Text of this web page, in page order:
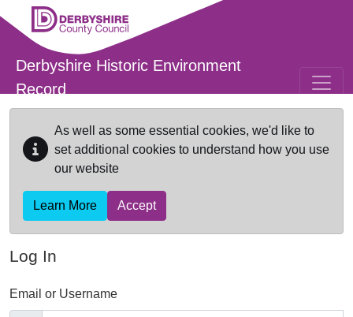
Skip to main content
Derbyshire Historic Environment
Record
As well as some essential cookies, we'd like to
set additional cookies to understand how you use
our website
Learn More Accept
Log In
Email or Username